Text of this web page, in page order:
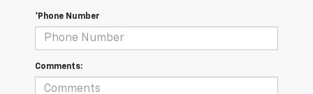
*Phone Number
Comments: